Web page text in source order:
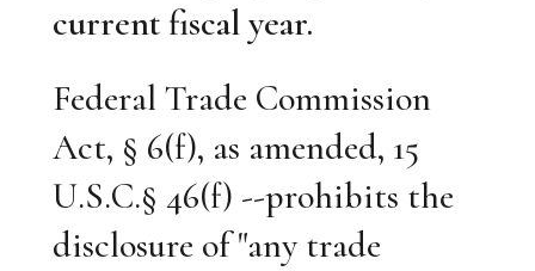
current fiscal year.
Federal Trade Commission
Act, § 6(f), as amended, 15
U.S.C.§ 46(f) --prohibits the
disclosure of "any trade